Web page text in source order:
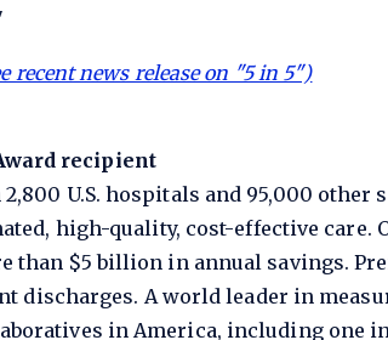
recent news release on "5 in 5")
recipient
U.S. hospitals and 95,000 other
high-quality, cost-effective care.
than $5 billion in annual savings.
discharges. A world leader in
in America, including one